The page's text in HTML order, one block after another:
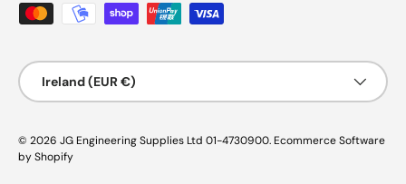
Country/Region
Ireland (EUR €)
© 2026 JG Engineering Supplies Ltd 01-4730900. Ecommerce Software
by Shopify